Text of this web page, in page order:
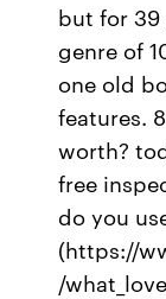
but for 39
genre of
one old
features.
worth?
free
do you
(https://
/